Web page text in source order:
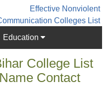
Effective Nonviolent
Colleges List
Education
College List
Contact